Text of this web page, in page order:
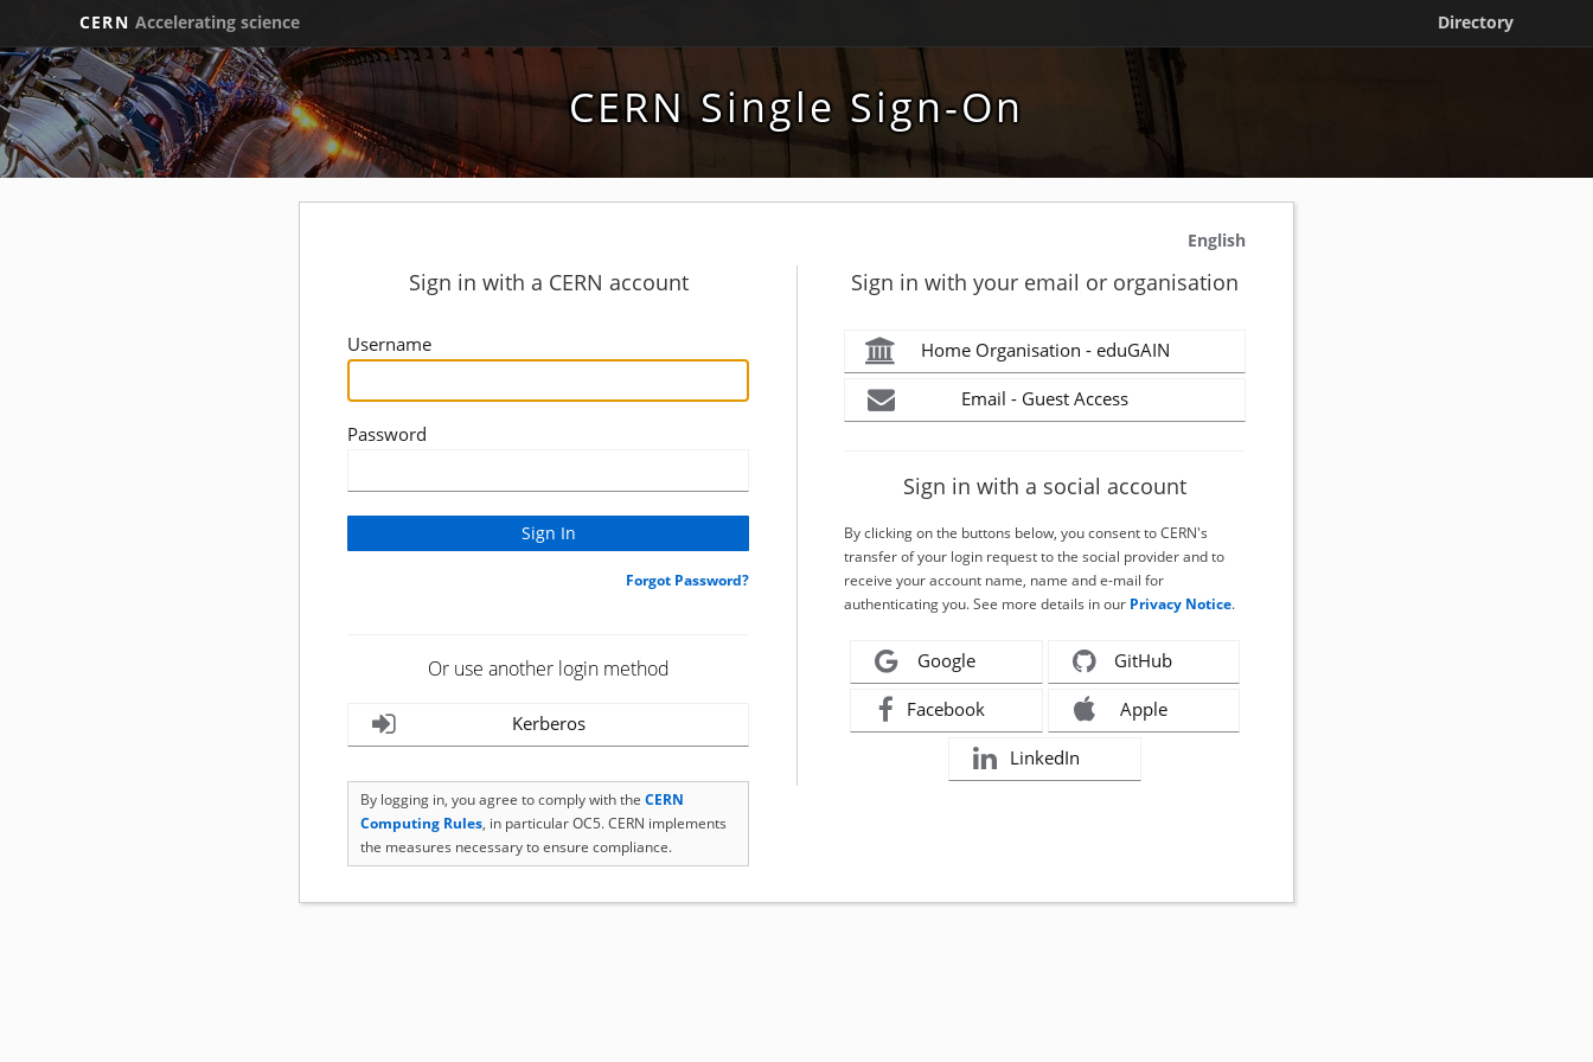
CERN Accelerating science Directory
CERN Single Sign-On
English
Sign in with a CERN account
Username
Password
Forgot Password?
Or use another login method
Kerberos
By logging in, you agree to comply with the CERN
Computing Rules, in particular OC5. CERN implements
the measures necessary to ensure compliance.
Sign in with your email or organisation
Home Organisation - eduGAIN
Email - Guest Access
Sign in with a social account
By clicking on the buttons below, you consent to CERN's
transfer of your login request to the social provider and to
receive your account name, name and e-mail for
authenticating you. See more details in our Privacy Notice.
Google GitHub
Facebook Apple
LinkedIn